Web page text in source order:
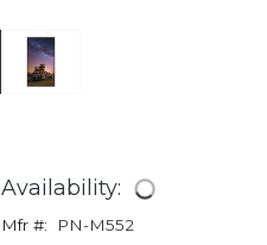
Availability:
Mfr #:
PN-M552